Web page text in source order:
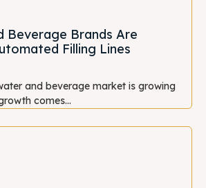
Beverage Brands Are
Filling Lines
and beverage market is growing
comes...